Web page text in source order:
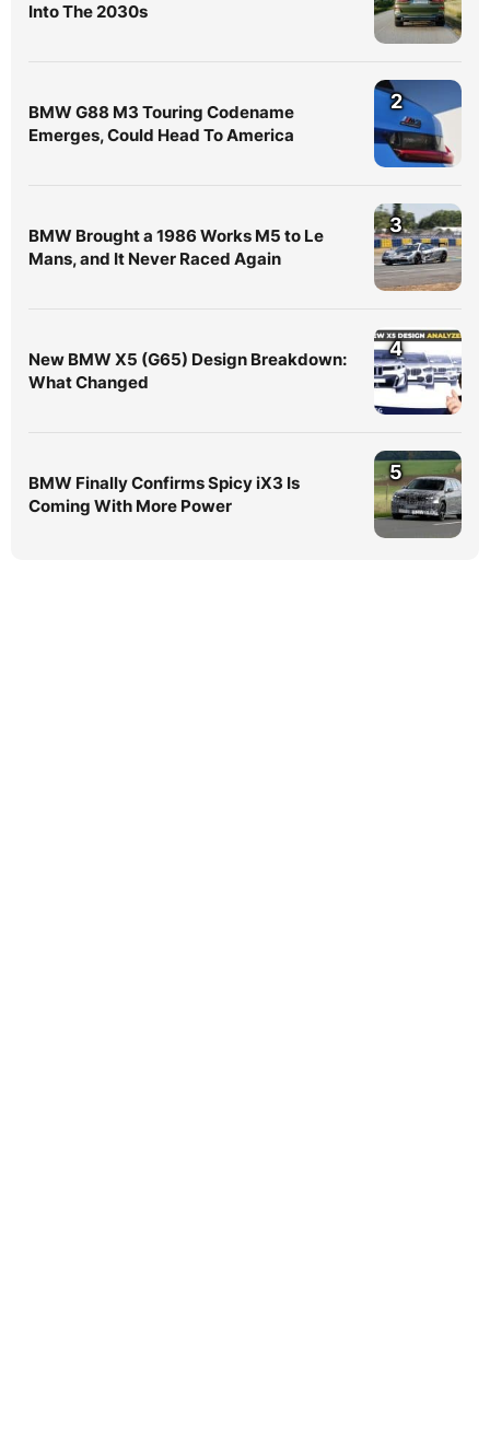
Into The 2030s
BMW G88 M3 Touring Codename
Emerges, Could Head To America
2
BMW Brought a 1986 Works M5 to Le
Mans, and It Never Raced Again
3
New BMW X5 (G65) Design Breakdown:
What Changed
4
BMW Finally Confirms Spicy iX3 Is
Coming With More Power
5